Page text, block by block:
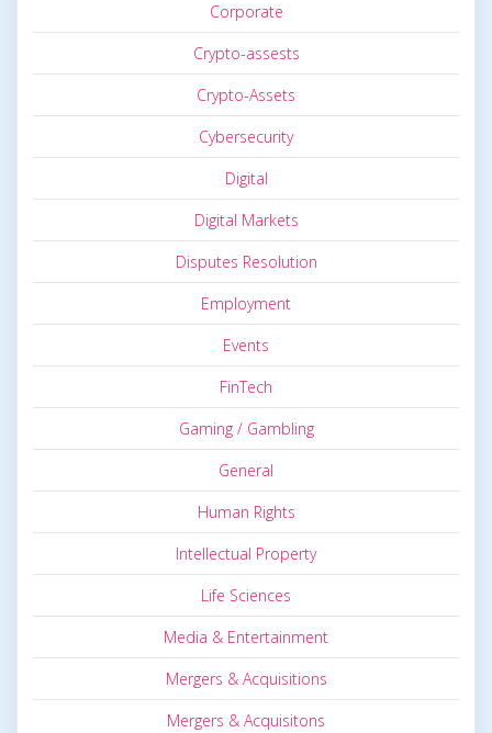
Corporate
Crypto-assests
Crypto-Assets
Cybersecurity
Digital
Digital Markets
Disputes Resolution
Employment
Events
FinTech
Gaming / Gambling
General
Human Rights
Intellectual Property
Life Sciences
Media & Entertainment
Mergers & Acquisitions
Mergers & Acquisitons